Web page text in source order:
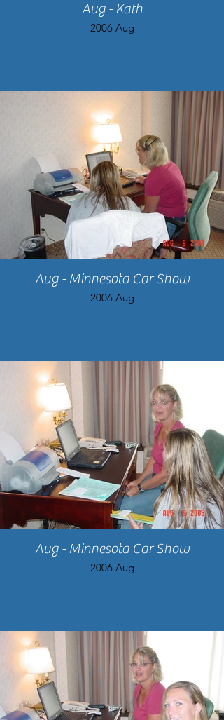
Aug - Kath
2006 Aug
Aug - Minnesota Car Show
2006 Aug
Aug - Minnesota Car Show
2006 Aug